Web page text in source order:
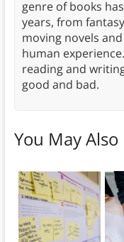
genre of books
years, from
moving novels
human
reading and
good and bad.
You May Also